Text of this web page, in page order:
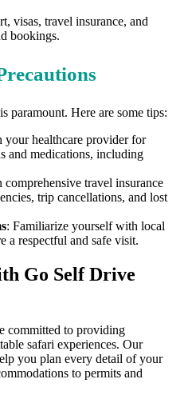
visas, travel insurance, and
bookings.
paramount. Here are some tips:
your healthcare provider for
and medications, including
comprehensive travel insurance
trip cancellations, and lost
: Familiarize yourself with local
a respectful and safe visit.
Go Self Drive
committed to providing
safari experiences. Our
you plan every detail of your
to permits and